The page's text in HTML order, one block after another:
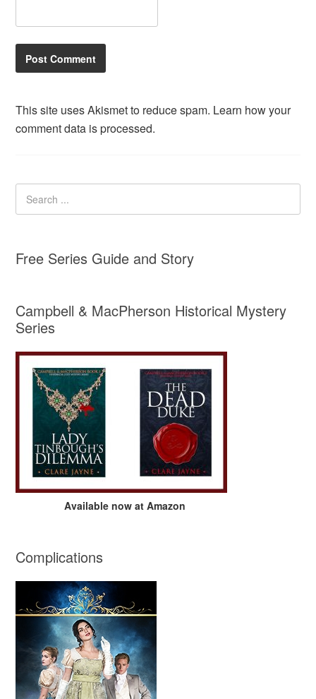
This site uses Akismet to reduce spam. Learn how your
comment data is processed.
Free Series Guide and Story
Campbell & MacPherson Historical Mystery
Series
Available now at Amazon
Complications